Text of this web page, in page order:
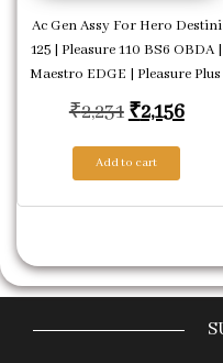
Ac Gen Assy For Hero Destini
125 | Pleasure 110 BS6 OBDA |
Maestro EDGE | Pleasure Plus
₹2,231 Original
₹2,156
Add to cart